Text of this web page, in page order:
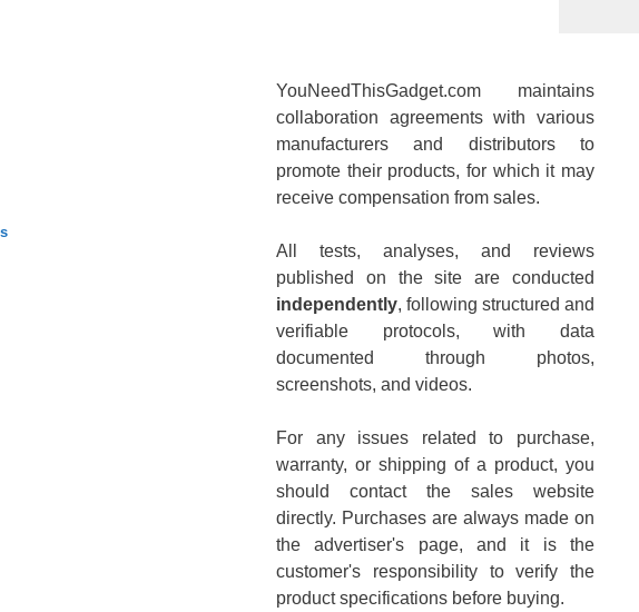
YouNeedThisGadget.com maintains
collaboration agreements with various
manufacturers and distributors to
promote their products, for which it may
receive compensation from sales.
All tests, analyses, and reviews
published on the site are conducted
independently, following structured and
verifiable protocols, with data
documented through photos,
screenshots, and videos.
For any issues related to purchase,
warranty, or shipping of a product, you
should contact the sales website
directly. Purchases are always made on
the advertiser's page, and it is the
customer's responsibility to verify the
product specifications before buying.